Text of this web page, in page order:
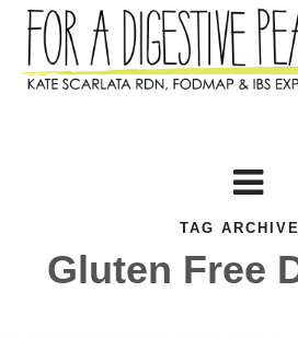
TAG
Gluten Free